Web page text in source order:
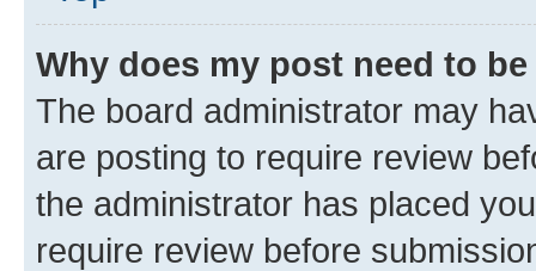
Why does my post need to
The board administrator may
are posting to require review
the administrator has placed
require review before